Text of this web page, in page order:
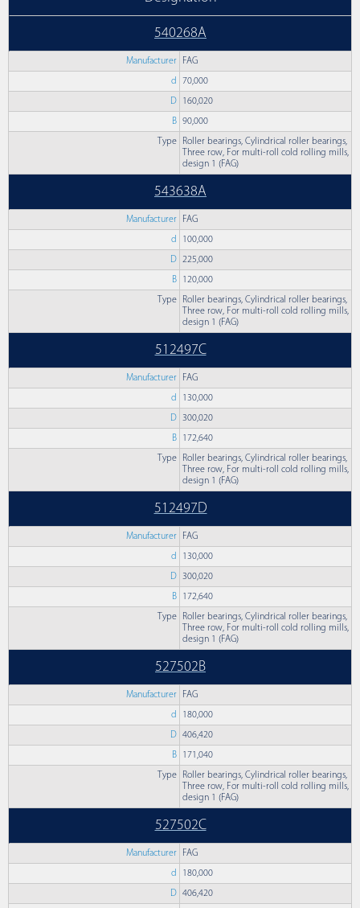
540268A
Manufacturer FAG
d 70,000
D 160,020
B 90,000
Type
Roller bearings, Cylindrical roller bearings,
Three row, For multi-roll cold rolling mills,
design 1 (FAG)
543638A
Manufacturer FAG
d 100,000
D 225,000
B 120,000
Type
Roller bearings, Cylindrical roller bearings,
Three row, For multi-roll cold rolling mills,
design 1 (FAG)
512497C
Manufacturer FAG
d 130,000
D 300,020
B 172,640
Type
Roller bearings, Cylindrical roller bearings,
Three row, For multi-roll cold rolling mills,
design 1 (FAG)
512497D
Manufacturer FAG
d 130,000
D 300,020
B 172,640
Type
Roller bearings, Cylindrical roller bearings,
Three row, For multi-roll cold rolling mills,
design 1 (FAG)
527502B
Manufacturer FAG
d 180,000
D 406,420
B 171,040
Type
Roller bearings, Cylindrical roller bearings,
Three row, For multi-roll cold rolling mills,
design 1 (FAG)
527502C
Manufacturer FAG
d 180,000
D 406,420